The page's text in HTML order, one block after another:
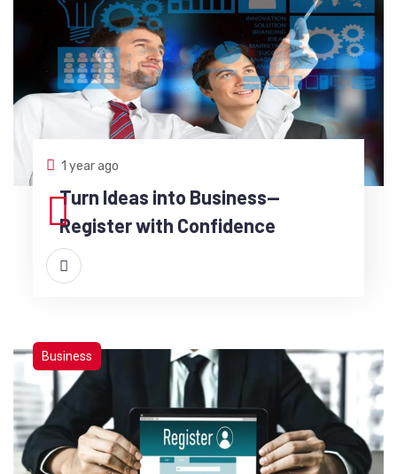
1 year ago
Turn Ideas into Business—
Register with Confidence
Business